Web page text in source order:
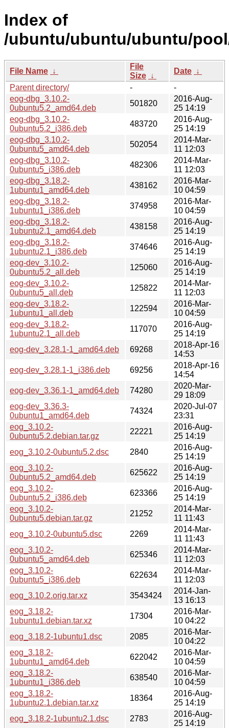
Index of
/ubuntu/ubuntu/ubuntu/
File Name ↓
File
Size ↓
Date ↓
Parent directory/
-
-
eog-dbg_3.10.2-
0ubuntu5.2_amd64.deb
501820
2016-Aug-
25 14:19
eog-dbg_3.10.2-
0ubuntu5.2_i386.deb
483720
2016-Aug-
25 14:19
eog-dbg_3.10.2-
0ubuntu5_amd64.deb
502054
2014-Mar-
11 12:03
eog-dbg_3.10.2-
0ubuntu5_i386.deb
482306
2014-Mar-
11 12:03
eog-dbg_3.18.2-
1ubuntu1_amd64.deb
438162
2016-Mar-
10 04:59
eog-dbg_3.18.2-
1ubuntu1_i386.deb
374958
2016-Mar-
10 04:59
eog-dbg_3.18.2-
1ubuntu2.1_amd64.deb
438158
2016-Aug-
25 14:19
eog-dbg_3.18.2-
1ubuntu2.1_i386.deb
374646
2016-Aug-
25 14:19
eog-dev_3.10.2-
0ubuntu5.2_all.deb
125060
2016-Aug-
25 14:19
eog-dev_3.10.2-
0ubuntu5_all.deb
125822
2014-Mar-
11 12:03
eog-dev_3.18.2-
1ubuntu1_all.deb
122594
2016-Mar-
10 04:59
eog-dev_3.18.2-
1ubuntu2.1_all.deb
117070
2016-Aug-
25 14:19
eog-dev_3.28.1-1_amd64.deb
69268
2018-Apr-16
14:53
eog-dev_3.28.1-1_i386.deb
69256
2018-Apr-16
14:54
eog-dev_3.36.1-1_amd64.deb
74280
2020-Mar-
29 18:09
eog-dev_3.36.3-
0ubuntu1_amd64.deb
74324
2020-Jul-07
23:31
eog_3.10.2-
0ubuntu5.2.debian.tar.gz
22221
2016-Aug-
25 14:19
eog_3.10.2-0ubuntu5.2.dsc
2840
2016-Aug-
25 14:19
eog_3.10.2-
0ubuntu5.2_amd64.deb
625622
2016-Aug-
25 14:19
eog_3.10.2-
0ubuntu5.2_i386.deb
623366
2016-Aug-
25 14:19
eog_3.10.2-
0ubuntu5.debian.tar.gz
21252
2014-Mar-
11 11:43
eog_3.10.2-0ubuntu5.dsc
2269
2014-Mar-
11 11:43
eog_3.10.2-
0ubuntu5_amd64.deb
625346
2014-Mar-
11 12:03
eog_3.10.2-
0ubuntu5_i386.deb
622634
2014-Mar-
11 12:03
eog_3.10.2.orig.tar.xz
3543424
2014-Jan-
13 16:13
eog_3.18.2-
1ubuntu1.debian.tar.xz
17304
2016-Mar-
10 04:22
eog_3.18.2-1ubuntu1.dsc
2085
2016-Mar-
10 04:22
eog_3.18.2-
1ubuntu1_amd64.deb
622042
2016-Mar-
10 04:59
eog_3.18.2-
1ubuntu1_i386.deb
638540
2016-Mar-
10 04:59
eog_3.18.2-
1ubuntu2.1.debian.tar.xz
18364
2016-Aug-
25 14:19
eog_3.18.2-1ubuntu2.1.dsc
2783
2016-Aug-
25 14:19